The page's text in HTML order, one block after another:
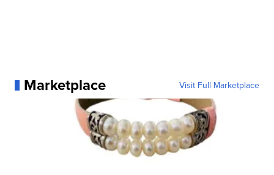
Marketplace Visit Full Marketplace